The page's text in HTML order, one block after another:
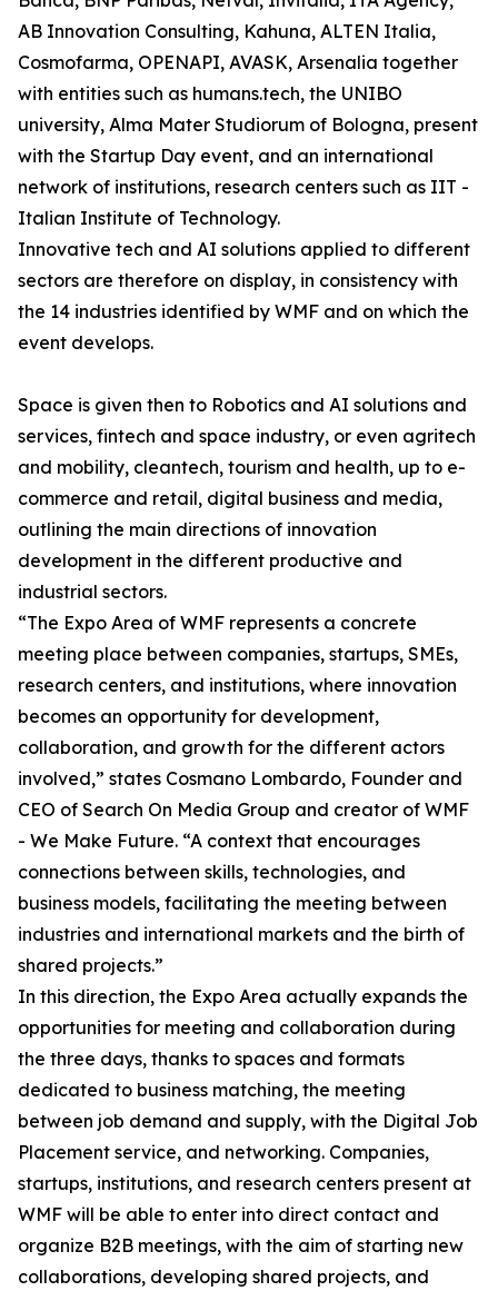
AB Innovation Consulting, Kahuna, ALTEN Italia,
Cosmofarma, OPENAPI, AVASK, Arsenalia together
with entities such as humans.tech, the UNIBO
university, Alma Mater Studiorum of Bologna, present
with the Startup Day event, and an international
network of institutions, research centers such as IIT -
Italian Institute of Technology.
Innovative tech and AI solutions applied to different
sectors are therefore on display, in consistency with
the 14 industries identified by WMF and on which the
event develops.
Space is given then to Robotics and AI solutions and
services, fintech and space industry, or even agritech
and mobility, cleantech, tourism and health, up to e-
commerce and retail, digital business and media,
outlining the main directions of innovation
development in the different productive and
industrial sectors.
“The Expo Area of WMF represents a concrete
meeting place between companies, startups, SMEs,
research centers, and institutions, where innovation
becomes an opportunity for development,
collaboration, and growth for the different actors
involved,” states Cosmano Lombardo, Founder and
CEO of Search On Media Group and creator of WMF
- We Make Future. “A context that encourages
connections between skills, technologies, and
business models, facilitating the meeting between
industries and international markets and the birth of
shared projects.”
In this direction, the Expo Area actually expands the
opportunities for meeting and collaboration during
the three days, thanks to spaces and formats
dedicated to business matching, the meeting
between job demand and supply, with the Digital Job
Placement service, and networking. Companies,
startups, institutions, and research centers present at
WMF will be able to enter into direct contact and
organize B2B meetings, with the aim of starting new
collaborations, developing shared projects, and